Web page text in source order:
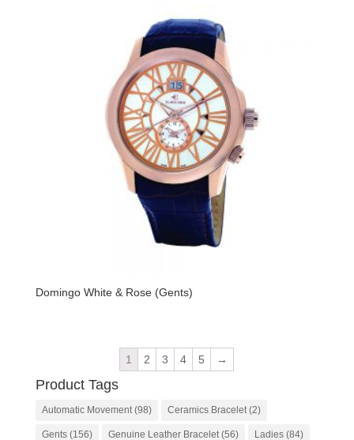
Domingo White & Rose (Gents)
1 2 3 4 5 →
Product Tags
Automatic Movement(98) Ceramics Bracelet(2)
Gents(156) Genuine Leather Bracelet(56) Ladies(84)